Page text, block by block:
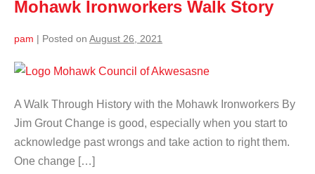
Mohawk Ironworkers Walk Story
pam | Posted on August 26, 2021
A Walk Through History with the Mohawk Ironworkers By
Jim Grout Change is good, especially when you start to
acknowledge past wrongs and take action to right them.
One change […]